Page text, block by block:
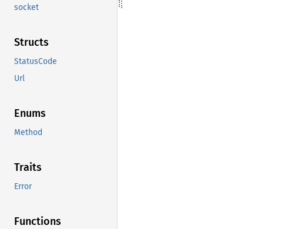
socket
Structs
StatusCode
Url
Enums
Method
Traits
Error
Functions